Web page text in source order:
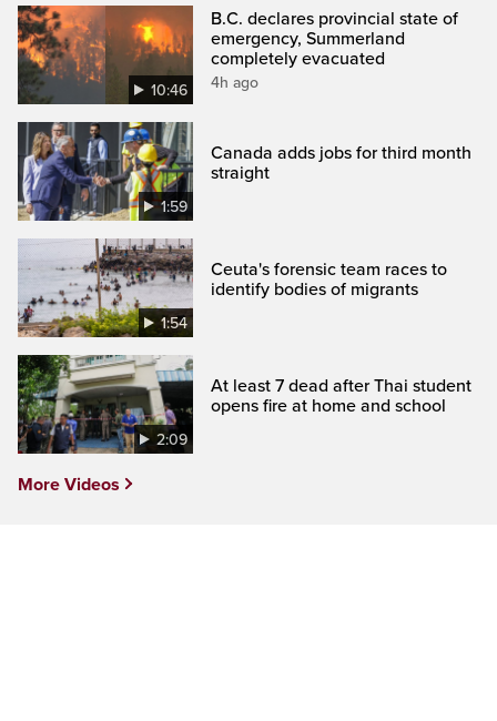
10:46
B.C. declares provincial state of
emergency, Summerland
completely evacuated
4h ago
1:59
Canada adds jobs for third month
straight
1:54
Ceuta's forensic team races to
identify bodies of migrants
2:09
At least 7 dead after Thai student
opens fire at home and school
More Videos